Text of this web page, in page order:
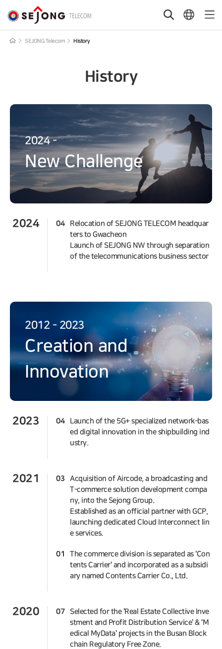
SEJONG
Telecom
SearchLanguage
Content
SEJONG Telecom History
History
2024 -
New Challenge
2024 04
Relocation of SEJONG TELECOM headquar
ters to Gwacheon
Launch of SEJONG NW through separation
of the telecommunications business sector
2012 - 2023
Creation and
Innovation
2023 04
Launch of the 5G+ specialized network-bas
ed digital innovation in the shipbuilding ind
ustry.
2021 03
Acquisition of Aircode, a broadcasting and
T-commerce solution development compa
ny, into the Sejong Group.
Established as an official partner with GCP,
launching dedicated Cloud Interconnect lin
e services.
01
The commerce division is separated as 'Con
tents Carrier' and incorporated as a subsidi
ary named Contents Carrier Co., Ltd.
2020 07
Selected for the 'Real Estate Collective Inve
stment and Profit Distribution Service' & 'M
edical MyData' projects in the Busan Block
chain Regulatory Free Zone.